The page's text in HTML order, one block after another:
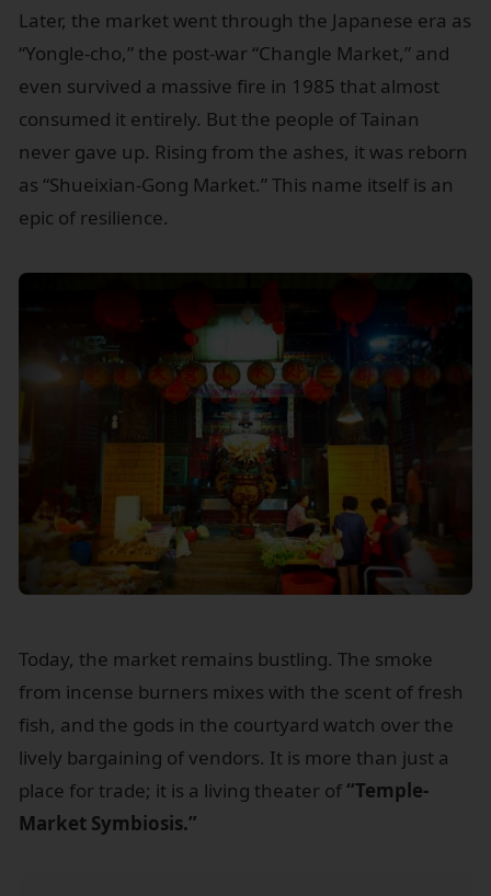
Later, the market went through the Japanese era as
“Yongle-cho,” the post-war “Changle Market,” and
even survived a massive fire in 1985 that almost
consumed it entirely. But the people of Tainan
never gave up. Rising from the ashes, it was reborn
as “Shueixian-Gong Market.” This name itself is an
epic of resilience.
Today, the market remains bustling. The smoke
from incense burners mixes with the scent of fresh
fish, and the gods in the courtyard watch over the
lively bargaining of vendors. It is more than just a
place for trade; it is a living theater of“Temple-
Market Symbiosis.”